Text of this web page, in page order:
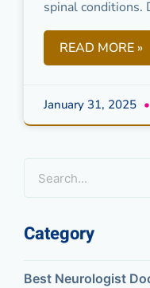
spinal conditions.
READ MORE »
January 31, 2025
Category
Best Neurologist